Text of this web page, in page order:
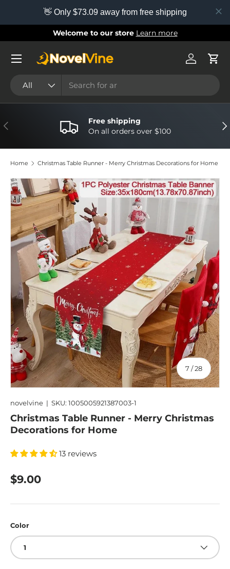
👋 Only $73.09 away from free shipping
Skip to content
Welcome to our store Learn more
All
Log inCart
Previous
Free shipping
On all orders over $100
Home Christmas Table Runner - Merry Christmas Decorations for Home
Image 7 is now available in gallery view
7 /of
28
novelvine | SKU: 1005005921387003-1
Christmas Table Runner - Merry Christmas
Decorations for Home
13 reviews
$9.00
Color
1